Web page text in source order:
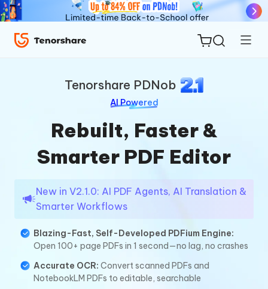
for iOS
Tenorshare
PDNob
New
iAnyGo
PDNob
Tenorshare PDNob
AI Powered
Rebuilt, Faster &
Smarter PDF Editor
New in V2.1.0: AI PDF Agents, AI Translation &
Smarter Workflows
Blazing-Fast, Self-Developed PDFium Engine:
Open 100+ page PDFs in 1 second—no lag, no crashes
Accurate OCR: Convert scanned PDFs and
NotebookLM PDFs to editable, searchable